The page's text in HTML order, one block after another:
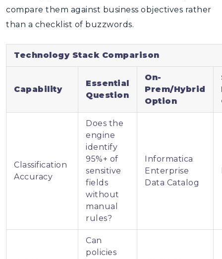
compare them against business objectives rather
than a checklist of buzzwords.
Technology Stack Comparison
Capability
Essential
Question
On-
Prem/Hybrid
Option
Classification
Accuracy
Does the
engine
identify
95%+ of
sensitive
fields
without
manual
rules?
Informatica
Enterprise
Data Catalog
Can
policies